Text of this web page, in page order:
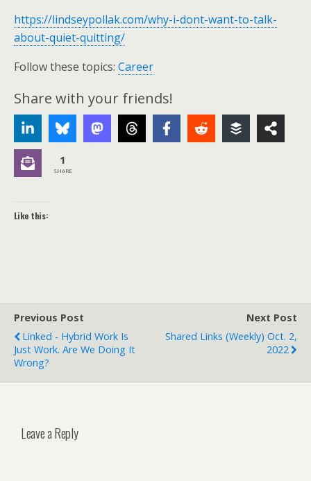
https://lindseypollak.com/why-i-dont-want-to-talk-
about-quiet-quitting/
Follow these topics: Career
Share with your friends!
1
SHARE
Like this:
Previous Post
Linked - Hybrid Work Is
Just Work. Are We Doing It
Wrong?
Next Post
Shared Links (weekly) Oct. 2,
2022
Leave a Reply